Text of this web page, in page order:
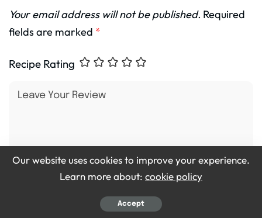
Your email address will not be published. Required
fields are marked *
Recipe Rating
Our website uses cookies to improve your experience.
Learn more about: cookie policy
Accept